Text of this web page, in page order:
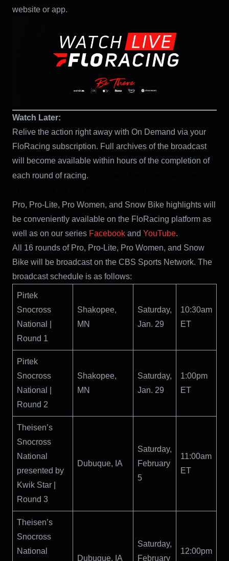
website or app.
Watch Later:
Relive the action right away with On Demand via your
FloRacing subscription. Full archives of the broadcast
will become available within hours of the completion of
each round of racing.
Pro, Pro-Lite, Pro Women, and Snow Bike highlights will
be conveniently available on the FloRacing platform as
well as on our series Facebook and YouTube.
All 16 rounds of Pro, Pro-Lite, Pro Women, and Snow
Bike will be broadcast on the CBS Sports Network. The
broadcast schedule is as follows:
Pirtek
Snocross
National |
Round 1
Shakopee,
MN
Saturday,
Jan. 29
10:30am
ET
Pirtek
Snocross
National |
Round 2
Shakopee,
MN
Saturday,
Jan. 29
1:00pm
ET
Theisen’s
Snocross
National
presented by
Kwik Star |
Round 3
Dubuque, IA
Saturday,
February
5
11:00am
ET
Theisen’s
Snocross
National
Dubuque, IA
Saturday,
February
12:00pm